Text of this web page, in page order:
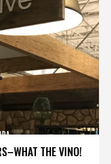
THE VINO!